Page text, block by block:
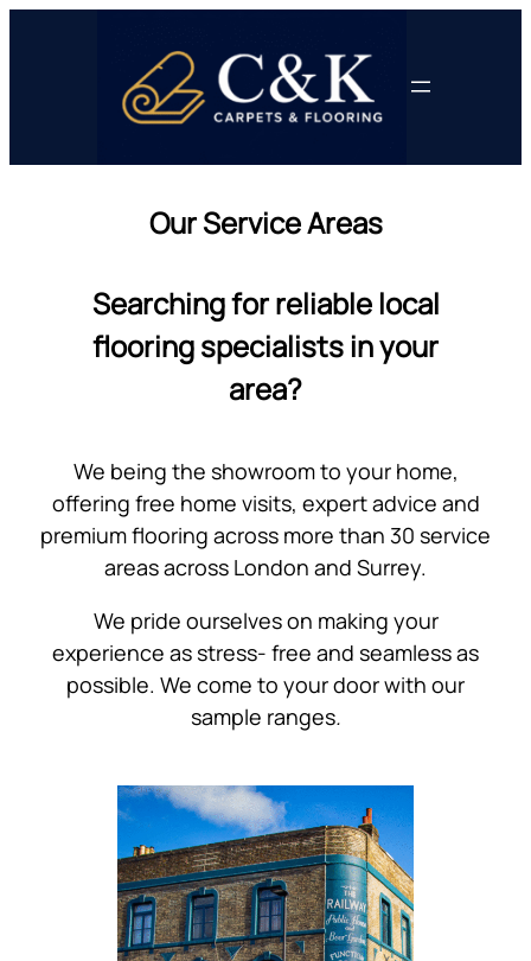
Our Service Areas
Searching for reliable local
flooring specialists in your
area?
We being the showroom to your home,
offering free home visits, expert advice and
premium flooring across more than 30 service
areas across London and Surrey.
We pride ourselves on making your
experience as stress- free and seamless as
possible. We come to your door with our
sample ranges.